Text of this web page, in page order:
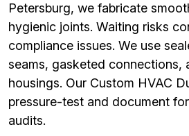
Petersburg, we fabricate
hygienic joints. Waiting risks
compliance issues. We use
seams, gasketed connections,
housings. Our Custom HVAC
pressure-test and document
audits.